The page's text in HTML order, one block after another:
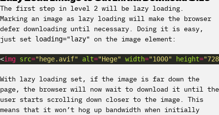
The first step in level 2 will be lazy loading.
Marking an image as lazy loading will make the browser
defer downloading until necessary. Doing it is easy,
just set loading="lazy" on the image element:
<img src="hege.avif" alt="Hege" width="1000" height=
With lazy loading set, if the image is far down the
page, the browser will now wait to download it until the
user starts scrolling down closer to the image. This
means that it won’t hog up bandwidth when initially